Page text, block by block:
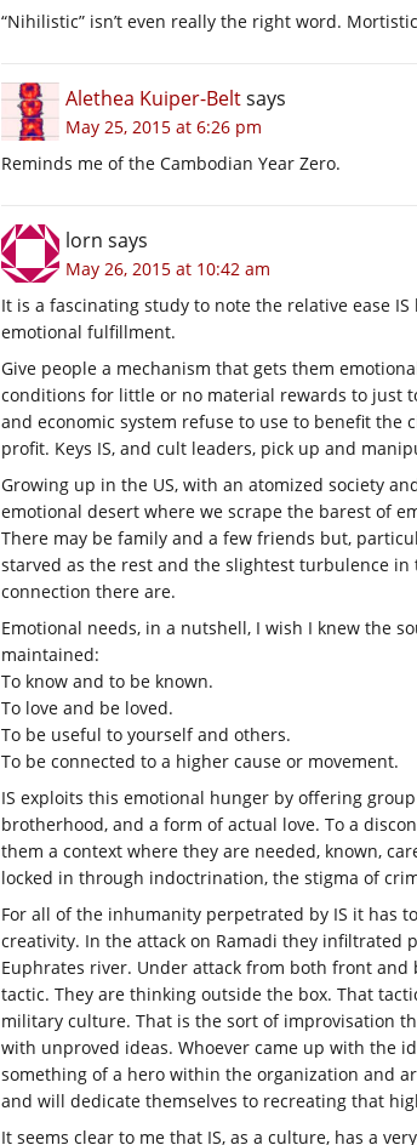
“Nihilistic” isn’t even really the right word.
Alethea Kuiper-Beltsays
May 25, 2015 at 6:26 pm
Reminds me of the Cambodian Year Zero.
lorn says
May 26, 2015 at 10:42 am
It is a fascinating study to note the relative ease
emotional fulfillment.
Give people a mechanism that gets them
conditions for little or no material rewards to just
and economic system refuse to use to benefit
profit. Keys IS, and cult leaders, pick up and
Growing up in the US, with an atomized society
emotional desert where we scrape the barest of
There may be family and a few friends but,
starved as the rest and the slightest turbulence
connection there are.
Emotional needs, in a nutshell, I wish I knew the
maintained:
To know and to be known.
To love and be loved.
To be useful to yourself and others.
To be connected to a higher cause or movement.
IS exploits this emotional hunger by offering
brotherhood, and a form of actual love. To a
them a context where they are needed, known,
locked in through indoctrination, the stigma of
For all of the inhumanity perpetrated by IS it has
creativity. In the attack on Ramadi they
Euphrates river. Under attack from both front
tactic. They are thinking outside the box. That
military culture. That is the sort of improvisation
with unproved ideas. Whoever came up with the
something of a hero within the organization and
and will dedicate themselves to recreating that
It seems clear to me that IS, as a culture, has a